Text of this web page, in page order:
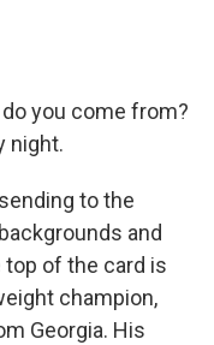
you come from?
night.
to the
and
top of the card is
champion,
Georgia. His